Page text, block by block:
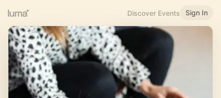
Discover Events Sign In